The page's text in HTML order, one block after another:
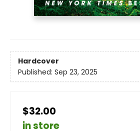
Hardcover
Published: Sep 23, 2025
$32.00
in store